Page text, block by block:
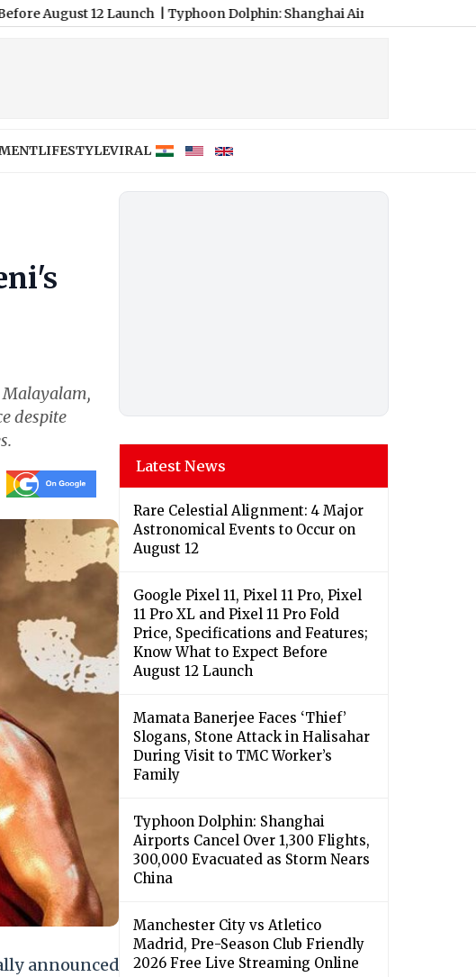
12 Launch|Typhoon Dolphin: Shanghai Airports Cancel Over 1,300
LIFESTYLEVIRAL
Malayalam,
despite
announced
Latest News
Rare Celestial Alignment: 4 Major
Astronomical Events to Occur on
August 12
Google Pixel 11, Pixel 11 Pro, Pixel
11 Pro XL and Pixel 11 Pro Fold
Price, Specifications and Features;
Know What to Expect Before
August 12 Launch
Mamata Banerjee Faces ‘Thief’
Slogans, Stone Attack in Halisahar
During Visit to TMC Worker’s
Family
Typhoon Dolphin: Shanghai
Airports Cancel Over 1,300 Flights,
300,000 Evacuated as Storm Nears
China
Manchester City vs Atletico
Madrid, Pre-Season Club Friendly
2026 Free Live Streaming Online